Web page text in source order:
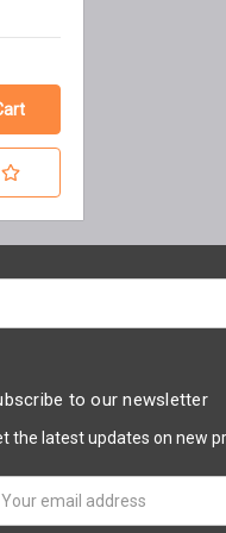
to our newsletter
the latest updates on new